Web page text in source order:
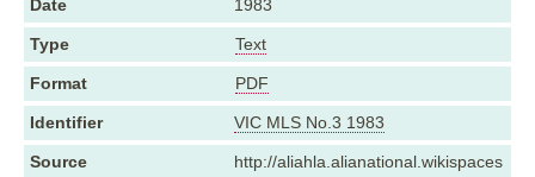
Date 1983
Type Text
Format PDF
Identifier VIC MLS No.3 1983
Source
http://aliahla.alianational.wikispaces